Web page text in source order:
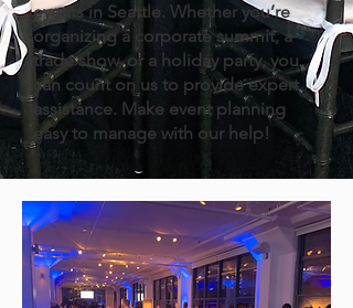
events in Seattle. Whether you’re
organizing a corporate summit, a
trade show, or a holiday party, you
can count on us to provide expert
assistance. Make event planning
easy to manage with our help!